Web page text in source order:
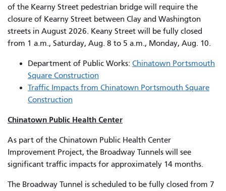
of the Kearny Street pedestrian bridge will require the
closure of Kearny Street between Clay and Washington
streets in August 2026. Keany Street will be fully closed
from 1 a.m., Saturday, Aug. 8 to 5 a.m., Monday, Aug. 10.
Department of Public Works: Chinatown Portsmouth
Square Construction
Traffic Impacts from Chinatown Portsmouth Square
Construction
Chinatown Public Health Center
As part of the Chinatown Public Health Center
Improvement Project, the Broadway Tunnels will see
significant traffic impacts for approximately 14 months.
The Broadway Tunnel is scheduled to be fully closed from 7